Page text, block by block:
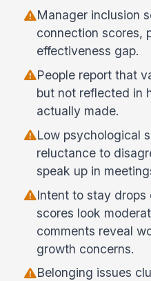
Manager inclusion
connection scores,
effectiveness gap.
People report that
but not reflected in
actually made.
Low psychological
reluctance to
speak up in
Intent to stay drops
scores look
comments reveal
growth concerns.
Belonging issues